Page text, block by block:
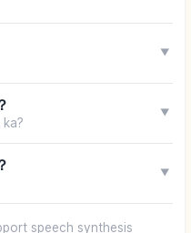
▼
▼
▼
speech synthesis